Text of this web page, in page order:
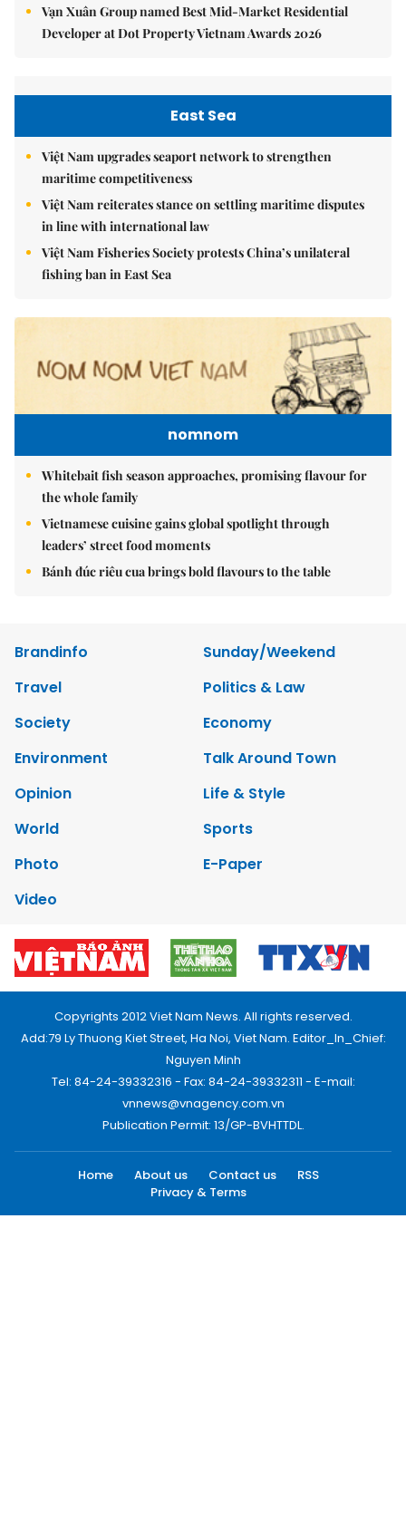
Vạn Xuân Group named Best Mid-Market Residential
Developer at Dot Property Vietnam Awards 2026
East Sea
Việt Nam upgrades seaport network to strengthen
maritime competitiveness
Việt Nam reiterates stance on settling maritime disputes
in line with international law
Việt Nam Fisheries Society protests China’s unilateral
fishing ban in East Sea
nomnom
Whitebait fish season approaches, promising flavour for
the whole family
Vietnamese cuisine gains global spotlight through
leaders’ street food moments
Bánh đúc riêu cua brings bold flavours to the table
Brandinfo
Sunday/Weekend
Travel
Politics & Law
Society
Economy
Environment
Talk Around Town
Opinion
Life & Style
World
Sports
Photo
E-Paper
Video
Copyrights 2012 Viet Nam News. All rights reserved.
Add:79 Ly Thuong Kiet Street, Ha Noi, Viet Nam. Editor_In_Chief:
Nguyen Minh
Tel: 84-24-39332316 - Fax: 84-24-39332311 - E-mail:
vnnews@vnagency.com.vn
Publication Permit: 13/GP-BVHTTDL.
Home About us Contact us
RSS
Privacy & Terms